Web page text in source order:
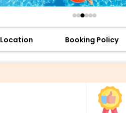
Location Booking Policy